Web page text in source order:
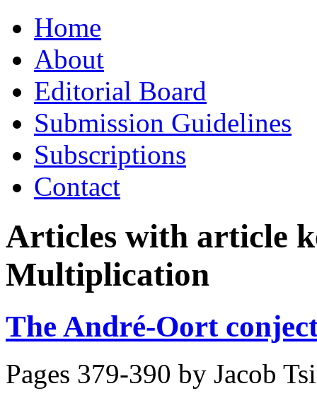
to
contentHome
About
Editorial Board
Submission Guidelines
Subscriptions
Contact
Articles with article
Multiplication
The André-Oort
Pages 379-390 by Jacob